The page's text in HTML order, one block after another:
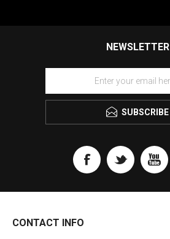
NEWSLETTER
SUBSCRIBE
CONTACT INFO